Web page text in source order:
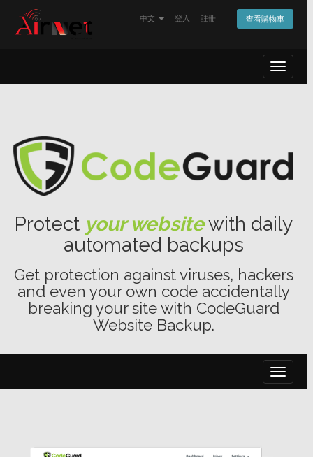
中文 登入 註冊 查看購物車
Toggle
Protect your websitewith daily
automated backups
Get protection against viruses, hackers
and even your own code accidentally
breaking your site with CodeGuard
Website Backup.